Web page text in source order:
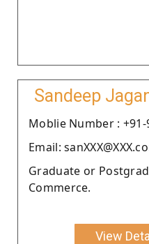
Sandeep
Moblie Number : +91-
Email:
Graduate or
Commerce.
View